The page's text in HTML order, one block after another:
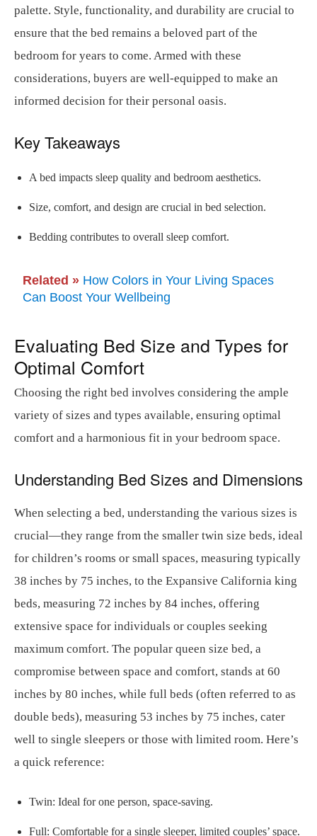
palette. Style, functionality, and durability are crucial to
ensure that the bed remains a beloved part of the
bedroom for years to come. Armed with these
considerations, buyers are well-equipped to make an
informed decision for their personal oasis.
Key Takeaways
A bed impacts sleep quality and bedroom aesthetics.
Size, comfort, and design are crucial in bed selection.
Bedding contributes to overall sleep comfort.
Related » How Colors in Your Living Spaces
Can Boost Your Wellbeing
Evaluating Bed Size and Types for
Optimal Comfort
Choosing the right bed involves considering the ample
variety of sizes and types available, ensuring optimal
comfort and a harmonious fit in your bedroom space.
Understanding Bed Sizes and Dimensions
When selecting a bed, understanding the various sizes is
crucial—they range from the smaller twin size beds, ideal
for children’s rooms or small spaces, measuring typically
38 inches by 75 inches, to the Expansive California king
beds, measuring 72 inches by 84 inches, offering
extensive space for individuals or couples seeking
maximum comfort. The popular queen size bed, a
compromise between space and comfort, stands at 60
inches by 80 inches, while full beds (often referred to as
double beds), measuring 53 inches by 75 inches, cater
well to single sleepers or those with limited room. Here’s
a quick reference:
Twin: Ideal for one person, space-saving.
Full: Comfortable for a single sleeper, limited couples’ space.